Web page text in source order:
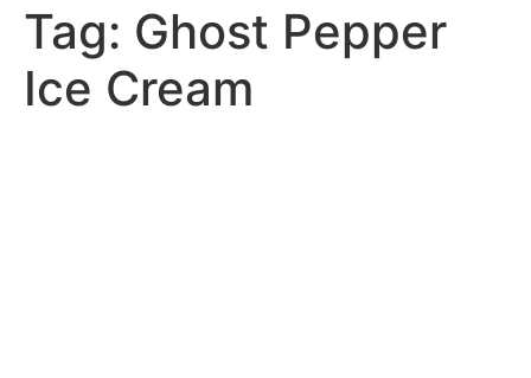
Tag: Ghost Pepper
Ice Cream